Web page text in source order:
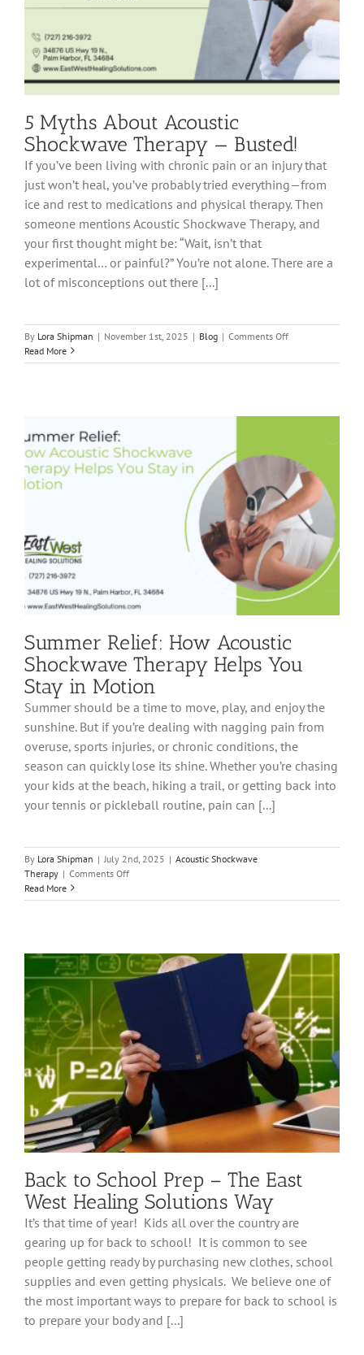
5 Myths About Acoustic
Shockwave Therapy — Busted!
If you’ve been living with chronic pain or an injury that
just won’t heal, you’ve probably tried everything—from
ice and rest to medications and physical therapy. Then
someone mentions Acoustic Shockwave Therapy, and
your first thought might be: “Wait, isn’t that
experimental… or painful?” You’re not alone. There are a
lot of misconceptions out there [...]
By Lora Shipman | November 1st, 2025 | Blog | Comments Offon
Myths
Read More
Summer Relief: How Acoustic
Shockwave Therapy Helps You
Stay in Motion
Summer should be a time to move, play, and enjoy the
sunshine. But if you’re dealing with nagging pain from
overuse, sports injuries, or chronic conditions, the
season can quickly lose its shine. Whether you’re chasing
your kids at the beach, hiking a trail, or getting back into
your tennis or pickleball routine, pain can [...]
By Lora Shipman | July 2nd, 2025 | Acoustic Shockwave
Therapy | Comments Offon
Relief:
Therapy
Helps
Motion
Read More
Back to School Prep – The East
West Healing Solutions Way
It’s that time of year! Kids all over the country are
gearing up for back to school! It is common to see
people getting ready by purchasing new clothes, school
supplies and even getting physicals. We believe one of
the most important ways to prepare for back to school is
to prepare your body and [...]